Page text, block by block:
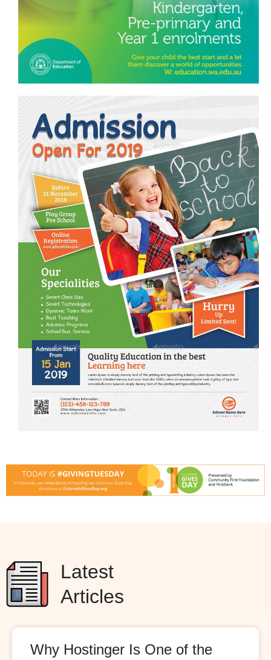
Latest
Articles
Why Hostinger Is One of the